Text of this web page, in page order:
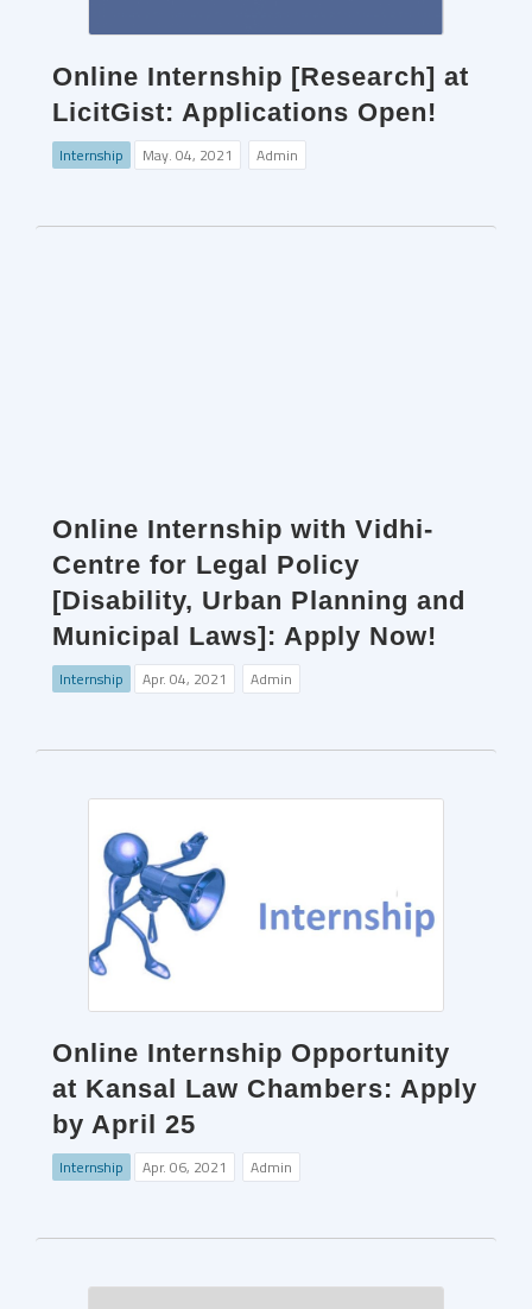
Online Internship [Research] at
LicitGist: Applications Open!
Internship May. 04, 2021 Admin
Online Internship with Vidhi-
Centre for Legal Policy
[Disability, Urban Planning and
Municipal Laws]: Apply Now!
Internship Apr. 04, 2021 Admin
Online Internship Opportunity
at Kansal Law Chambers: Apply
by April 25
Internship Apr. 06, 2021 Admin